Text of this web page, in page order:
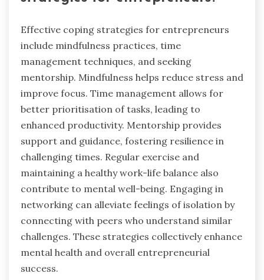
Effective coping strategies for entrepreneurs
include mindfulness practices, time
management techniques, and seeking
mentorship. Mindfulness helps reduce stress and
improve focus. Time management allows for
better prioritisation of tasks, leading to
enhanced productivity. Mentorship provides
support and guidance, fostering resilience in
challenging times. Regular exercise and
maintaining a healthy work-life balance also
contribute to mental well-being. Engaging in
networking can alleviate feelings of isolation by
connecting with peers who understand similar
challenges. These strategies collectively enhance
mental health and overall entrepreneurial
success.